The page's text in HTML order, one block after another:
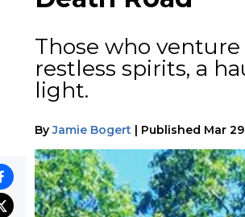
Those who
restless spirits, a
light.
By Jamie Bogert | Published Mar